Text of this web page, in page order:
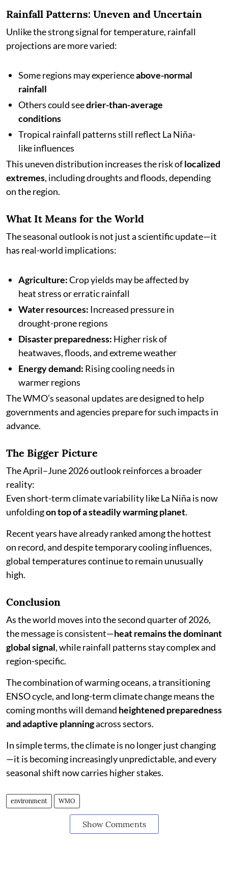
Rainfall Patterns: Uneven and Uncertain
Unlike the strong signal for temperature, rainfall
projections are more varied:
Some regions may experienceabove-normal
rainfall
Others could seedrier-than-average
conditions
Tropical rainfall patterns still reflect La Niña-
like influences
This uneven distribution increases the risk oflocalized
extremes, including droughts and floods, depending
on the region.
What It Means for the World
The seasonal outlook is not just a scientific update—it
has real-world implications:
Agriculture:Crop yields may be affected by
heat stress or erratic rainfall
Water resources: Increased pressure in
drought-prone regions
Disaster preparedness: Higher risk of
heatwaves, floods, and extreme weather
Energy demand: Rising cooling needs in
warmer regions
The WMO’s seasonal updates are designed to help
governments and agencies prepare for such impacts in
advance.
The Bigger Picture
The April–June 2026 outlook reinforces a broader
reality:
Even short-term climate variability like La Niña is now
unfoldingon top of a steadily warming planet.
Recent years have already ranked among the hottest
on record, and despite temporary cooling influences,
global temperatures continue to remain unusually
high.
Conclusion
As the world moves into the second quarter of 2026,
the message is consistent—heat remains the dominant
global signal, while rainfall patterns stay complex and
region-specific.
The combination of warming oceans, a transitioning
ENSO cycle, and long-term climate change means the
coming months will demand heightened preparedness
and adaptive planningacross sectors.
In simple terms, the climate is no longer just changing
—it is becoming increasingly unpredictable, and every
seasonal shift now carries higher stakes.
environment WMO
Show Comments